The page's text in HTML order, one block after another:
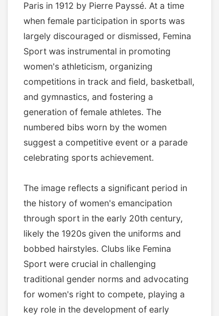
Paris in 1912 by Pierre Payssé. At a time
when female participation in sports was
largely discouraged or dismissed, Femina
Sport was instrumental in promoting
women's athleticism, organizing
competitions in track and field, basketball,
and gymnastics, and fostering a
generation of female athletes. The
numbered bibs worn by the women
suggest a competitive event or a parade
celebrating sports achievement.
The image reflects a significant period in
the history of women's emancipation
through sport in the early 20th century,
likely the 1920s given the uniforms and
bobbed hairstyles. Clubs like Femina
Sport were crucial in challenging
traditional gender norms and advocating
for women's right to compete, playing a
key role in the development of early